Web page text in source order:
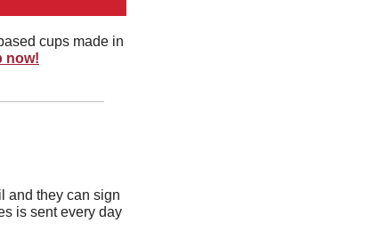
cups made in
now!
and they can sign
is sent every day